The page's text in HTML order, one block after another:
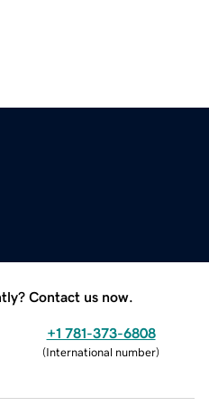
Contact us now.
+1 781-373-6808
(International number)